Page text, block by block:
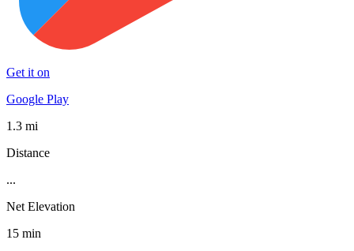
Get it on
Google Play
1.3 mi
Distance
...
Net Elevation
15 min